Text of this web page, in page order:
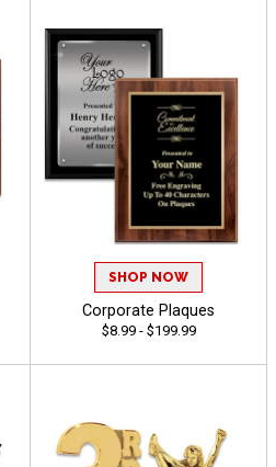
SHOP NOW
Corporate Plaques
$8.99 - $199.99